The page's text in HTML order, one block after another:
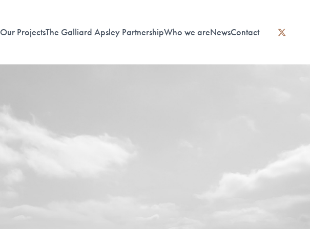
Our ProjectsThe Galliard Apsley PartnershipWho we areNewsContact
instagram
linkedin
twitter